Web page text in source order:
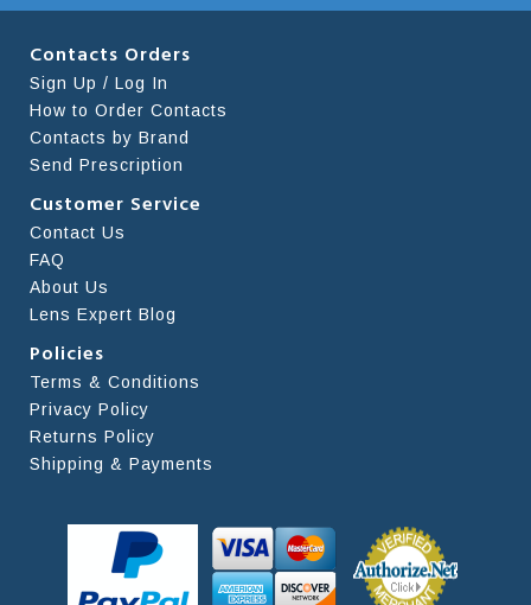
Contacts Orders
Sign Up / Log In
How to Order Contacts
Contacts by Brand
Send Prescription
Customer Service
Contact Us
FAQ
About Us
Lens Expert Blog
Policies
Terms & Conditions
Privacy Policy
Returns Policy
Shipping & Payments